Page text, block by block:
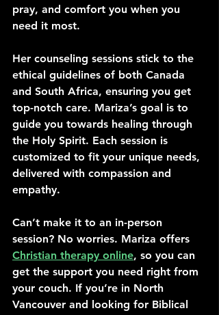
pray, and comfort you when you
need it most.
Her counseling sessions stick to the
ethical guidelines of both Canada
and South Africa, ensuring you get
top-notch care. Mariza’s goal is to
guide you towards healing through
the Holy Spirit. Each session is
customized to fit your unique needs,
delivered with compassion and
empathy.
Can’t make it to an in-person
session? No worries. Mariza offers
Christian therapy online, so you can
get the support you need right from
your couch. If you’re in North
Vancouver and looking for Biblical